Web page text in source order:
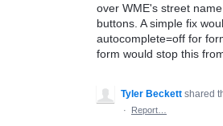
over WME's street
buttons. A simple fix
autocomplete=off for
form would stop this
Tyler Beckett shared
·
Report…